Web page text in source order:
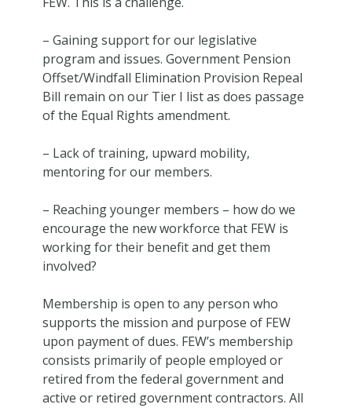
– Gaining support for our legislative
program and issues. Government Pension
Offset/Windfall Elimination Provision Repeal
Bill remain on our Tier I list as does passage
of the Equal Rights amendment.
– Lack of training, upward mobility,
mentoring for our members.
– Reaching younger members – how do we
encourage the new workforce that FEW is
working for their benefit and get them
involved?
Membership is open to any person who
supports the mission and purpose of FEW
upon payment of dues. FEW’s membership
consists primarily of people employed or
retired from the federal government and
active or retired government contractors. All